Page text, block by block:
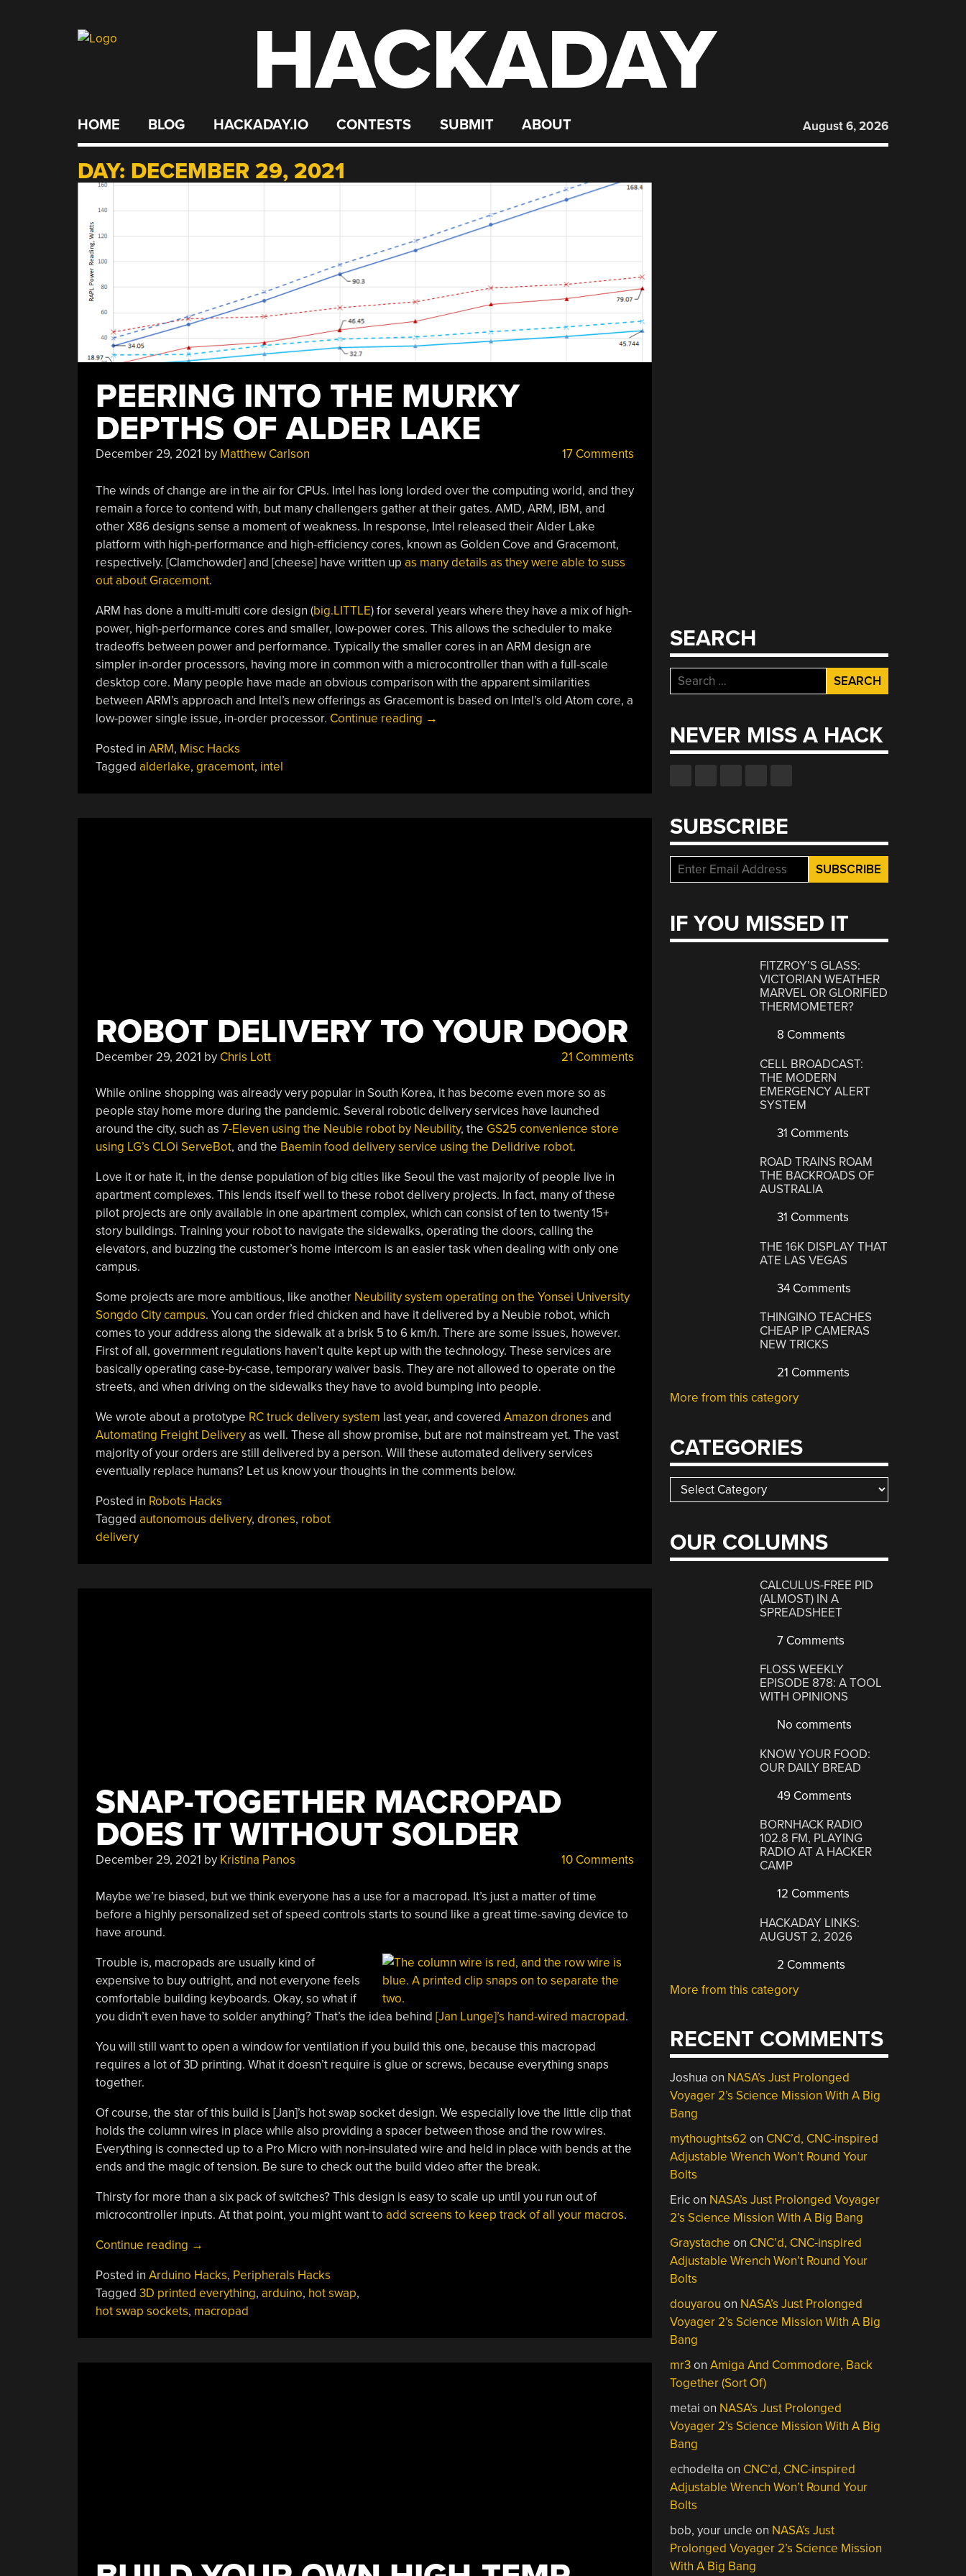
HACKADAY
HOME BLOG HACKADAY.IO CONTESTS SUBMIT ABOUT August 6, 2026
DAY: DECEMBER 29, 2021
PEERING INTO THE MURKY
DEPTHS OF ALDER LAKE
December 29, 2021 by Matthew Carlson 17 Comments
The winds of change are in the air for CPUs. Intel has long lorded over the computing world, and they
remain a force to contend with, but many challengers gather at their gates. AMD, ARM, IBM, and
other X86 designs sense a moment of weakness. In response, Intel released their Alder Lake
platform with high-performance and high-efficiency cores, known as Golden Cove and Gracemont,
respectively. [Clamchowder] and [cheese] have written up as many details as they were able to suss
out about Gracemont.
ARM has done a multi-multi core design (big.LITTLE) for several years where they have a mix of high-
power, high-performance cores and smaller, low-power cores. This allows the scheduler to make
tradeoffs between power and performance. Typically the smaller cores in an ARM design are
simpler in-order processors, having more in common with a microcontroller than with a full-scale
desktop core. Many people have made an obvious comparison with the apparent similarities
between ARM’s approach and Intel’s new offerings as Gracemont is based on Intel’s old Atom core, a
low-power single issue, in-order processor. Continue reading “Peering
→
Posted in ARM, Misc Hacks
Tagged alderlake, gracemont, intel
ROBOT DELIVERY TO YOUR DOOR
December 29, 2021 by Chris Lott 21 Comments
While online shopping was already very popular in South Korea, it has become even more so as
people stay home more during the pandemic. Several robotic delivery services have launched
around the city, such as 7-Eleven using the Neubie robot by Neubility, the GS25 convenience store
using LG’s CLOi ServeBot, and the Baemin food delivery service using the Delidrive robot.
Love it or hate it, in the dense population of big cities like Seoul the vast majority of people live in
apartment complexes. This lends itself well to these robot delivery projects. In fact, many of these
pilot projects are only available in one apartment complex, which can consist of ten to twenty 15+
story buildings. Training your robot to navigate the sidewalks, operating the doors, calling the
elevators, and buzzing the customer’s home intercom is an easier task when dealing with only one
campus.
Some projects are more ambitious, like another Neubility system operating on the Yonsei University
Songdo City campus. You can order fried chicken and have it delivered by a Neubie robot, which
comes to your address along the sidewalk at a brisk 5 to 6 km/h. There are some issues, however.
First of all, government regulations haven’t quite kept up with the technology. These services are
basically operating case-by-case, temporary waiver basis. They are not allowed to operate on the
streets, and when driving on the sidewalks they have to avoid bumping into people.
We wrote about a prototype RC truck delivery system last year, and covered Amazon drones and
Automating Freight Deliveryas well. These all show promise, but are not mainstream yet. The vast
majority of your orders are still delivered by a person. Will these automated delivery services
eventually replace humans? Let us know your thoughts in the comments below.
Posted in Robots Hacks
Tagged autonomous delivery, drones, robot
delivery
SNAP-TOGETHER MACROPAD
DOES IT WITHOUT SOLDER
December 29, 2021 by Kristina Panos 10 Comments
Maybe we’re biased, but we think everyone has a use for a macropad. It’s just a matter of time
before a highly personalized set of speed controls starts to sound like a great time-saving device to
have around.
Trouble is, macropads are usually kind of
expensive to buy outright, and not everyone feels
comfortable building keyboards. Okay, so what if
you didn’t even have to solder anything? That’s the idea behind [Jan Lunge]’s hand-wired macropad.
You will still want to open a window for ventilation if you build this one, because this macropad
requires a lot of 3D printing. What it doesn’t require is glue or screws, because everything snaps
together.
Of course, the star of this build is [Jan]’s hot swap socket design. We especially love the little clip that
holds the column wires in place while also providing a spacer between those and the row wires.
Everything is connected up to a Pro Micro with non-insulated wire and held in place with bends at the
ends and the magic of tension. Be sure to check out the build video after the break.
Thirsty for more than a six pack of switches? This design is easy to scale up until you run out of
microcontroller inputs. At that point, you might want to add screens to keep track of all your macros.
Continue reading “Snap-
Macropad
Does
It
→
Posted in Arduino Hacks, Peripherals Hacks
Tagged 3D printed everything, arduino, hot swap,
hot swap sockets, macropad
SEARCH
Search
for:
NEVER MISS A HACK
SUBSCRIBE
IF YOU MISSED IT
FITZROY’S GLASS:
VICTORIAN WEATHER
MARVEL OR GLORIFIED
THERMOMETER?
8 Comments
CELL BROADCAST:
THE MODERN
EMERGENCY ALERT
SYSTEM
31 Comments
ROAD TRAINS ROAM
THE BACKROADS OF
AUSTRALIA
31 Comments
THE 16K DISPLAY THAT
ATE LAS VEGAS
34 Comments
THINGINO TEACHES
CHEAP IP CAMERAS
NEW TRICKS
21 Comments
More from this category
CATEGORIES
Categories
OUR COLUMNS
CALCULUS-FREE PID
(ALMOST) IN A
SPREADSHEET
7 Comments
FLOSS WEEKLY
EPISODE 878: A TOOL
WITH OPINIONS
No comments
KNOW YOUR FOOD:
OUR DAILY BREAD
49 Comments
BORNHACK RADIO
102.8 FM, PLAYING
RADIO AT A HACKER
CAMP
12 Comments
HACKADAY LINKS:
AUGUST 2, 2026
2 Comments
More from this category
RECENT COMMENTS
Joshua on NASA’s Just Prolonged
Voyager 2’s Science Mission With A Big
Bang
mythoughts62 on CNC’d, CNC-inspired
Adjustable Wrench Won’t Round Your
Bolts
Ericon NASA’s Just Prolonged Voyager
2’s Science Mission With A Big Bang
Graystache on CNC’d, CNC-inspired
Adjustable Wrench Won’t Round Your
Bolts
douyarou on NASA’s Just Prolonged
Voyager 2’s Science Mission With A Big
Bang
mr3onAmiga And Commodore, Back
Together (Sort Of)
metai on NASA’s Just Prolonged
Voyager 2’s Science Mission With A Big
Bang
echodelta on CNC’d, CNC-inspired
Adjustable Wrench Won’t Round Your
Bolts
bob, your uncle on NASA’s Just
Prolonged Voyager 2’s Science Mission
With A Big Bang